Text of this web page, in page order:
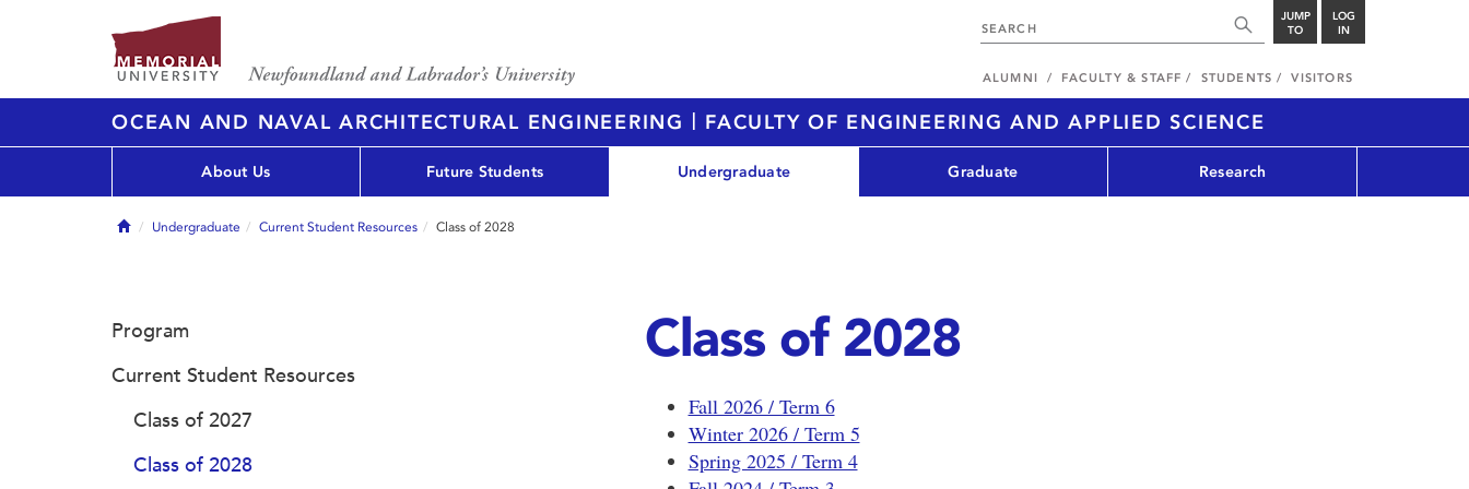
JUMP
TO
LOG
IN
ALUMNI FACULTY & STAFF STUDENTS VISITORS
OCEAN AND NAVAL ARCHITECTURAL ENGINEERING | FACULTY OF ENGINEERING AND APPLIED SCIENCE
About Us Future Students Undergraduate Graduate Research
HomeUndergraduate Current Student Resources Class of 2028
Class of 2028
Fall 2026 / Term 6
Winter 2026 / Term 5
Spring 2025 / Term 4
Program
Current Student Resources
Class of 2027
Class of 2028